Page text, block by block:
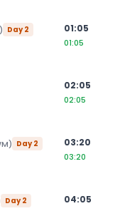
) Day2 01:05
01:05
02:05
02:05
) Day2 03:20
03:20
Day2 04:05